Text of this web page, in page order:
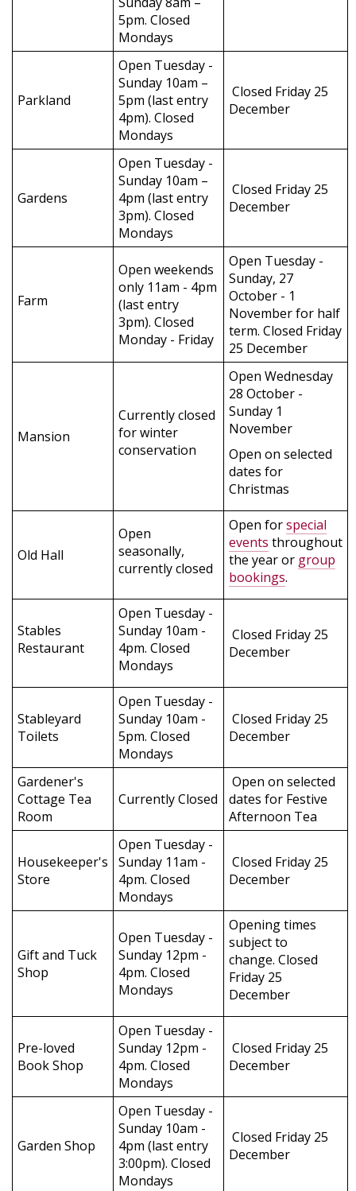
5pm. Closed
Mondays
Parkland
Open Tuesday -
Sunday 10am –
5pm (last entry
4pm). Closed
Mondays
Closed Friday 25
December
Gardens
Open Tuesday -
Sunday 10am –
4pm (last entry
3pm). Closed
Mondays
Closed Friday 25
December
Farm
Open weekends
only 11am - 4pm
(last entry
3pm). Closed
Monday - Friday
Open Tuesday -
Sunday, 27
October - 1
November for half
term. Closed Friday
25 December
Mansion
Currently closed
for winter
conservation
Open Wednesday
28 October -
Sunday 1
November
Open on selected
dates for
Christmas
Old Hall
Open
seasonally,
currently closed
Open forspecial
events throughout
the year or group
bookings.
Stables
Restaurant
Open Tuesday -
Sunday 10am -
4pm. Closed
Mondays
Closed Friday 25
December
Stableyard
Toilets
Open Tuesday -
Sunday 10am -
5pm. Closed
Mondays
Closed Friday 25
December
Gardener's
Cottage Tea
Room
Currently Closed
Open on selected
dates for Festive
Afternoon Tea
Housekeeper's
Store
Open Tuesday -
Sunday 11am -
4pm. Closed
Mondays
Closed Friday 25
December
Gift and Tuck
Shop
Open Tuesday -
Sunday 12pm -
4pm. Closed
Mondays
Opening times
subject to
change. Closed
Friday 25
December
Pre-loved
Book Shop
Open Tuesday -
Sunday 12pm -
4pm. Closed
Mondays
Closed Friday 25
December
Garden Shop
Open Tuesday -
Sunday 10am -
4pm (last entry
3:00pm). Closed
Mondays
Closed Friday 25
December